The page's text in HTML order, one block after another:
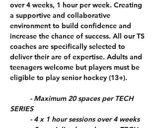
over 4 weeks, 1 hour per week. Creating
a supportive and collaborative
environment to build confidence and
increase the chance of success. All our TS
coaches are specifically selected to
deliver their are of expertise. Adults and
teenagers welcome but players must be
eligible to play senior hockey (13+).
SERIES
	- 4 x 1 hour sessions over 4 weeks